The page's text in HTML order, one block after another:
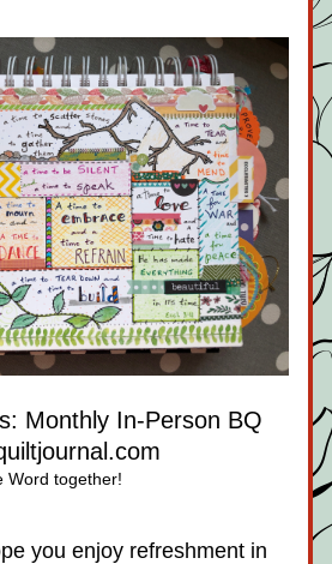
Monthly In-Person BQ
Word together!
you enjoy refreshment in